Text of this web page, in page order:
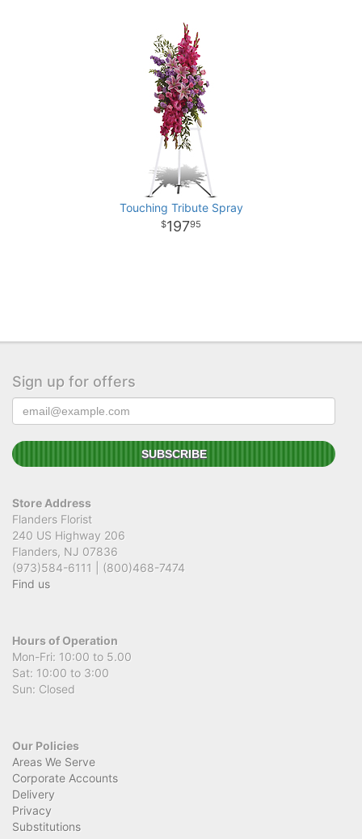
Touching Tribute Spray
19795
Sign up for offers
Store Address
Flanders Florist
240 US Highway 206
Flanders, NJ 07836
(973)584-6111 | (800)468-7474
Find us
Hours of Operation
Mon-Fri: 10:00 to 5.00
Sat: 10:00 to 3:00
Sun: Closed
Our Policies
Areas We Serve
Corporate Accounts
Delivery
Privacy
Substitutions